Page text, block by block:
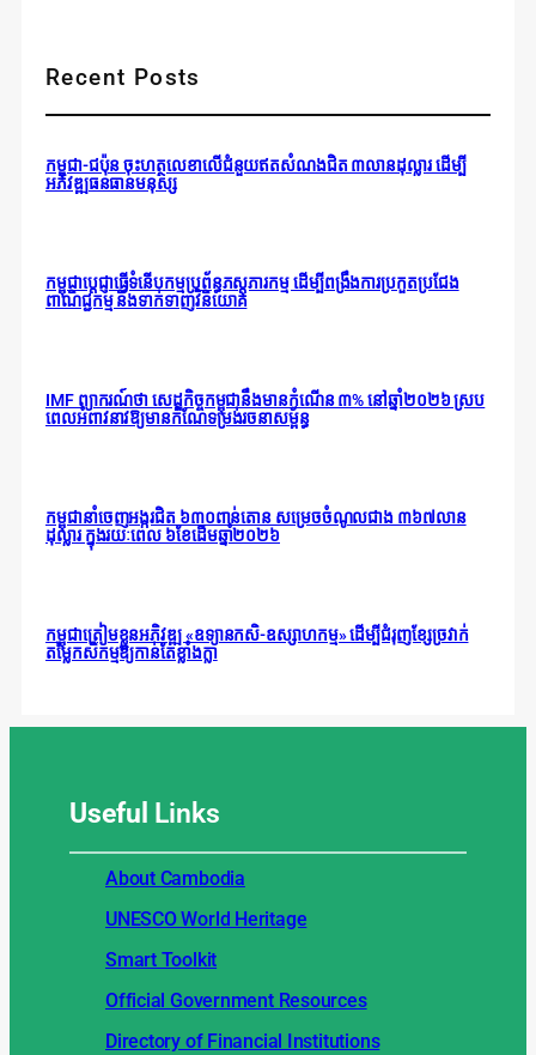
Recent Posts
កម្ពុជា-ជប៉ុន ចុះហត្ថលេខាលើជំនួយឥតសំណងជិត ៣លានដុល្លារ ដើម្បី
អភិវឌ្ឍធនធានមនុស្ស
កម្ពុជាប្តេជ្ញាធ្វើទំនើបកម្មប្រព័ន្ធភស្តុភារកម្ម ដើម្បីពង្រឹងការប្រកួតប្រជែង
ពាណិជ្ជកម្ម និងទាក់ទាញវិនិយោគ
IMF ព្យាករណ៍ថា សេដ្ឋកិច្ចកម្ពុជានឹងមានកំណើន ៣% នៅឆ្នាំ២០២៦ ស្រប
ពេលអំពាវនាវឱ្យមានកំណែទម្រង់រចនាសម្ព័ន្ធ
កម្ពុជានាំចេញអង្ករជិត ៦៣០ពាន់តោន សម្រេចចំណូលជាង ៣៦៧លាន
ដុល្លារ ក្នុងរយៈពេល ៦ខែដើមឆ្នាំ២០២៦
កម្ពុជាត្រៀមខ្លួនអភិវឌ្ឍ «ឧទ្យានកសិ-ឧស្សាហកម្ម» ដើម្បីជំរុញខ្សែច្រវាក់
តម្លៃកសិកម្មឱ្យកាន់តែខ្លាំងក្លា
Useful Links
About Cambodia
UNESCO World Heritage
Smart Toolkit
Official Government Resources
Directory of Financial Institutions